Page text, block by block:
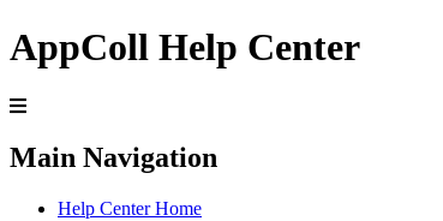
AppColl Help Center
Main Navigation
Help Center Home